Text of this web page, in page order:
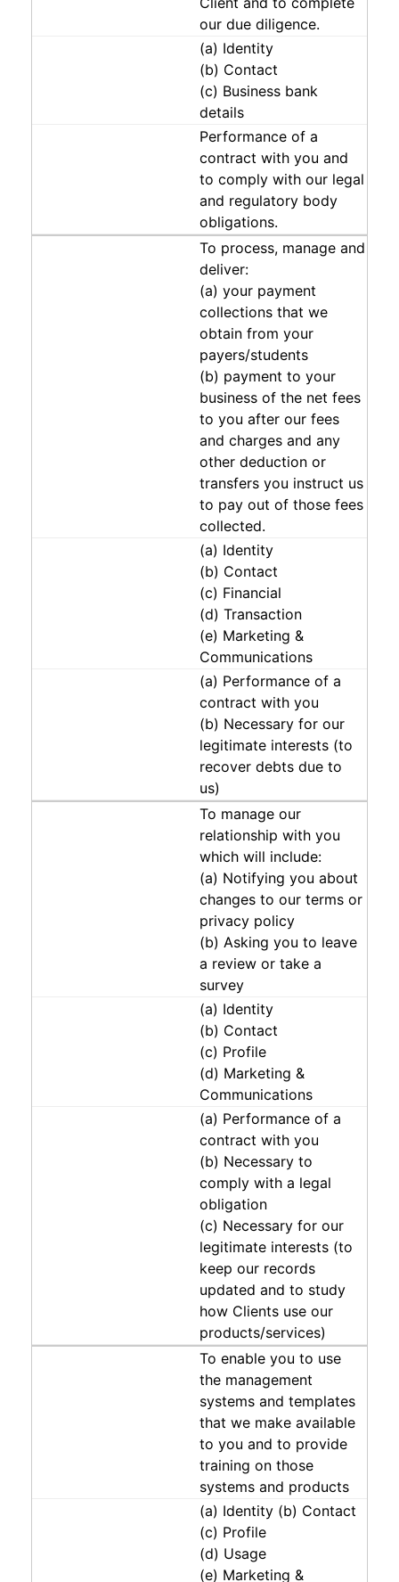
our due diligence.
(a) Identity
(b) Contact
(c) Business bank
details
Performance of a
contract with you and
to comply with our legal
and regulatory body
obligations.
To process, manage and
deliver:
(a) your payment
collections that we
obtain from your
payers/students
(b) payment to your
business of the net fees
to you after our fees
and charges and any
other deduction or
transfers you instruct us
to pay out of those fees
collected.
(a) Identity
(b) Contact
(c) Financial
(d) Transaction
(e) Marketing &
Communications
(a) Performance of a
contract with you
(b) Necessary for our
legitimate interests (to
recover debts due to
us)
To manage our
relationship with you
which will include:
(a) Notifying you about
changes to our terms or
privacy policy
(b) Asking you to leave
a review or take a
survey
(a) Identity
(b) Contact
(c) Profile
(d) Marketing &
Communications
(a) Performance of a
contract with you
(b) Necessary to
comply with a legal
obligation
(c) Necessary for our
legitimate interests (to
keep our records
updated and to study
how Clients use our
products/services)
To enable you to use
the management
systems and templates
that we make available
to you and to provide
training on those
systems and products
(a) Identity (b) Contact
(c) Profile
(d) Usage
(e) Marketing &